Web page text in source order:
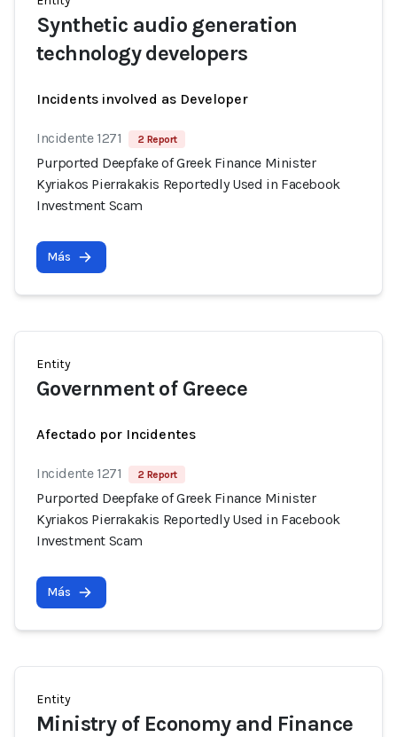
Synthetic audio generation
technology developers
Incidents involved as Developer
Incidente 1271 2 Report
Purported Deepfake of Greek Finance Minister
Kyriakos Pierrakakis Reportedly Used in Facebook
Investment Scam
Más
Entity
Government of Greece
Afectado por Incidentes
Incidente 1271 2 Report
Purported Deepfake of Greek Finance Minister
Kyriakos Pierrakakis Reportedly Used in Facebook
Investment Scam
Más
Entity
Ministry of Economy and Finance